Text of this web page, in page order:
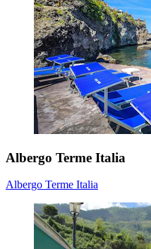
Albergo Terme Italia
Albergo Terme Italia